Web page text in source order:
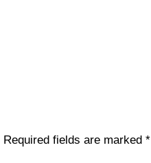
Required fields are marked*